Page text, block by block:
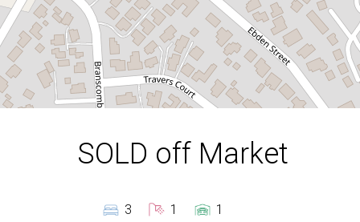
DOWNLOAD BROCHURE
SOLD off Market
3 1 1